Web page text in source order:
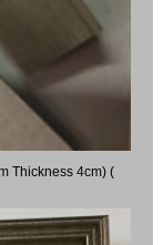
Thickness 4cm) (